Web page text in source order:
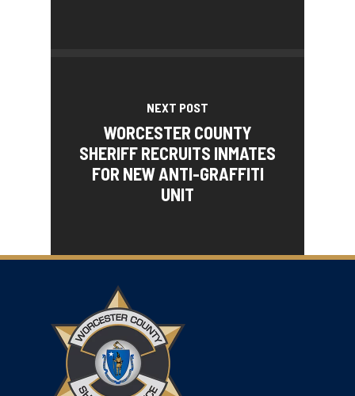
NEXT POST
WORCESTER COUNTY
SHERIFF RECRUITS INMATES
FOR NEW ANTI-GRAFFITI
UNIT